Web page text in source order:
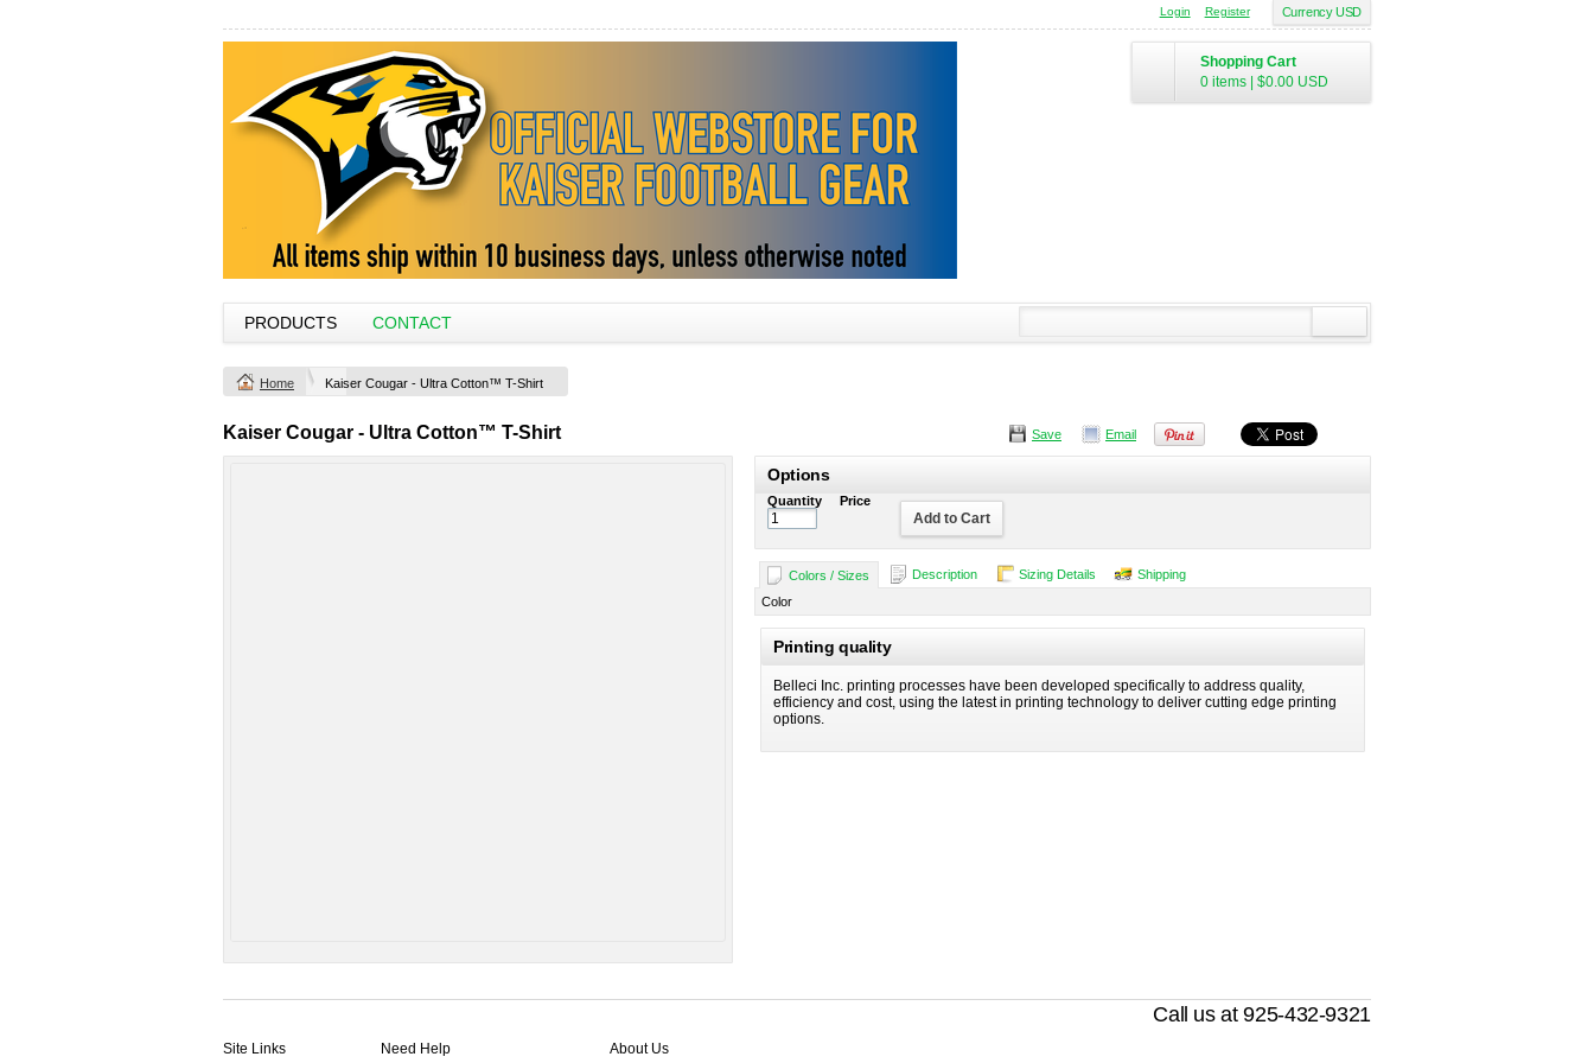
Currency USD
Login Register
Shopping Cart
0 items
$0.00 USD
PRODUCTS CONTACT
Home Kaiser Cougar - Ultra Cotton™ T-Shirt
Save Email
Kaiser Cougar - Ultra Cotton™ T-Shirt
Options
Quantity Price
Add to Cart
Colors / Sizes Description Sizing Details
Shipping
Color
Printing quality
Belleci Inc. printing processes have been developed specifically to address quality,
efficiency and cost, using the latest in printing technology to deliver cutting edge printing
options.
Call us at 925-432-9321
Site Links Need Help About Us